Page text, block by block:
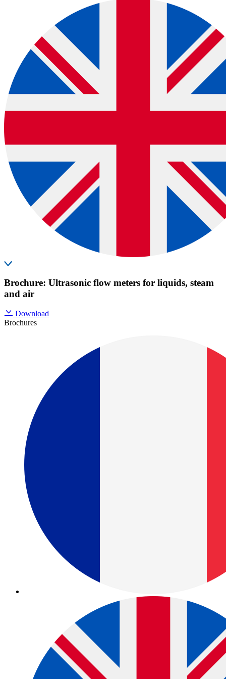
Brochure: Ultrasonic flow meters for liquids, steam
and air
Download
Brochures